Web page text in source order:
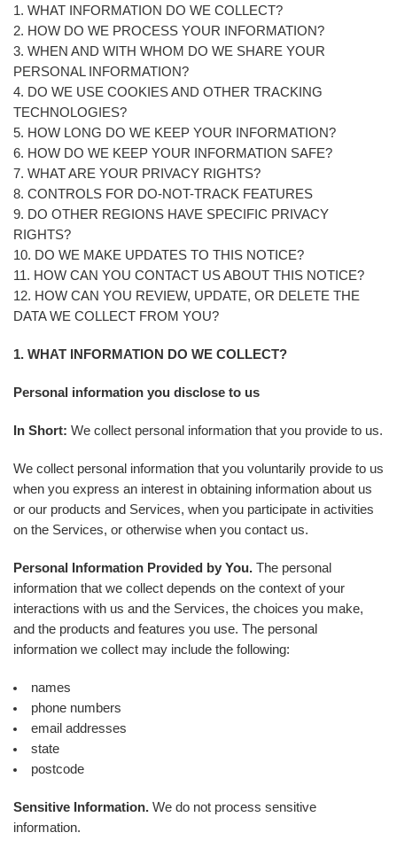
1. WHAT INFORMATION DO WE COLLECT?
2. HOW DO WE PROCESS YOUR INFORMATION?
3. WHEN AND WITH WHOM DO WE SHARE YOUR
PERSONAL INFORMATION?
4. DO WE USE COOKIES AND OTHER TRACKING
TECHNOLOGIES?
5. HOW LONG DO WE KEEP YOUR INFORMATION?
6. HOW DO WE KEEP YOUR INFORMATION SAFE?
7. WHAT ARE YOUR PRIVACY RIGHTS?
8. CONTROLS FOR DO-NOT-TRACK FEATURES
9. DO OTHER REGIONS HAVE SPECIFIC PRIVACY
RIGHTS?
10. DO WE MAKE UPDATES TO THIS NOTICE?
11. HOW CAN YOU CONTACT US ABOUT THIS NOTICE?
12. HOW CAN YOU REVIEW, UPDATE, OR DELETE THE
DATA WE COLLECT FROM YOU?
1. WHAT INFORMATION DO WE COLLECT?
Personal information you disclose to us
In Short: We collect personal information that you provide to us.
We collect personal information that you voluntarily provide to us
when you express an interest in obtaining information about us
or our products and Services, when you participate in activities
on the Services, or otherwise when you contact us.
Personal Information Provided by You. The personal
information that we collect depends on the context of your
interactions with us and the Services, the choices you make,
and the products and features you use. The personal
information we collect may include the following:
names
phone numbers
email addresses
state
postcode
Sensitive Information. We do not process sensitive
information.